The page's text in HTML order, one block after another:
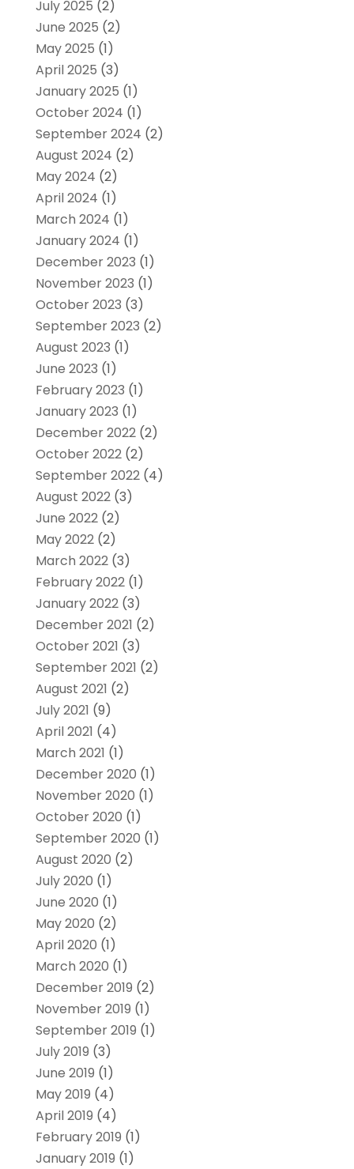
July 2025 (2)
June 2025 (2)
May 2025 (1)
April 2025 (3)
January 2025 (1)
October 2024 (1)
September 2024 (2)
August 2024 (2)
May 2024 (2)
April 2024 (1)
March 2024 (1)
January 2024 (1)
December 2023 (1)
November 2023 (1)
October 2023 (3)
September 2023 (2)
August 2023 (1)
June 2023 (1)
February 2023 (1)
January 2023 (1)
December 2022(2)
October 2022(2)
September 2022(4)
August 2022(3)
June 2022(2)
May 2022(2)
March 2022(3)
February 2022(1)
January 2022(3)
December 2021 (2)
October 2021 (3)
September 2021 (2)
August 2021 (2)
July 2021 (9)
April 2021 (4)
March 2021 (1)
December 2020 (1)
November 2020 (1)
October 2020 (1)
September 2020 (1)
August 2020 (2)
July 2020 (1)
June 2020 (1)
May 2020 (2)
April 2020 (1)
March 2020 (1)
December 2019 (2)
November 2019 (1)
September 2019 (1)
July 2019 (3)
June 2019 (1)
May 2019 (4)
April 2019 (4)
February 2019 (1)
January 2019 (1)